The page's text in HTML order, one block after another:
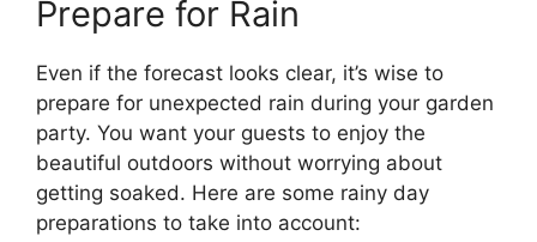
Prepare for Rain
Even if the forecast looks clear, it’s wise to
prepare for unexpected rain during your garden
party. You want your guests to enjoy the
beautiful outdoors without worrying about
getting soaked. Here are some rainy day
preparations to take into account: